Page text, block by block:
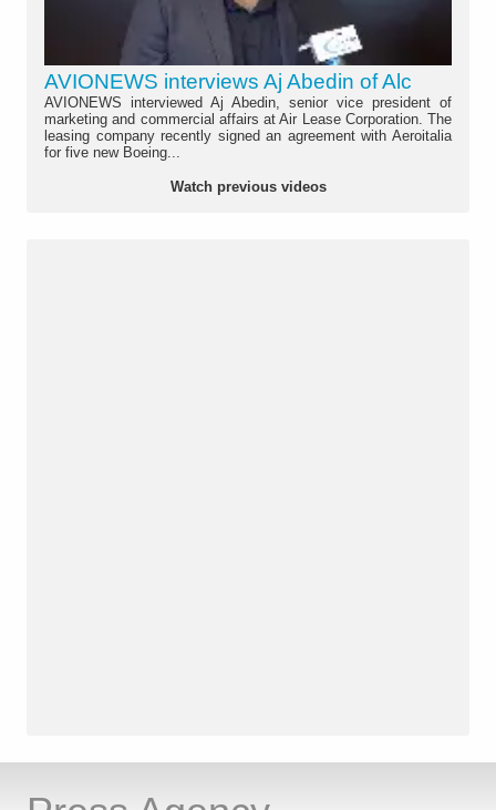
AVIONEWS interviews Aj Abedin of Alc
AVIONEWS interviewed Aj Abedin, senior vice president of
marketing and commercial affairs at Air Lease Corporation. The
leasing company recently signed an agreement with Aeroitalia
for five new Boeing...
Watch previous videos